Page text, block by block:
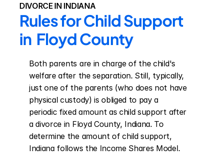
DIVORCE IN INDIANA
Rules for Child Support
in  Floyd County
Both parents are in charge of the child's
welfare after the separation. Still, typically,
just one of the parents (who does not have
physical custody) is obliged to pay a
periodic fixed amount as child support after
a divorce in Floyd County, Indiana. To
determine the amount of child support,
Indiana follows the Income Shares Model.